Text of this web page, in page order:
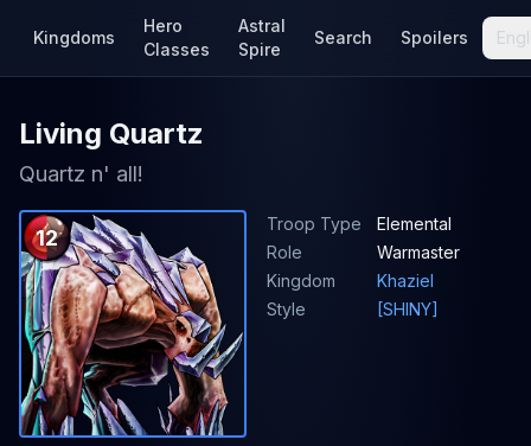
Kingdoms
Hero
Classes
Astral
Spire
Search Spoilers
Living Quartz
Quartz n' all!
12
Troop Type
Elemental
Role
Warmaster
Kingdom
Khaziel
Style
[SHINY]